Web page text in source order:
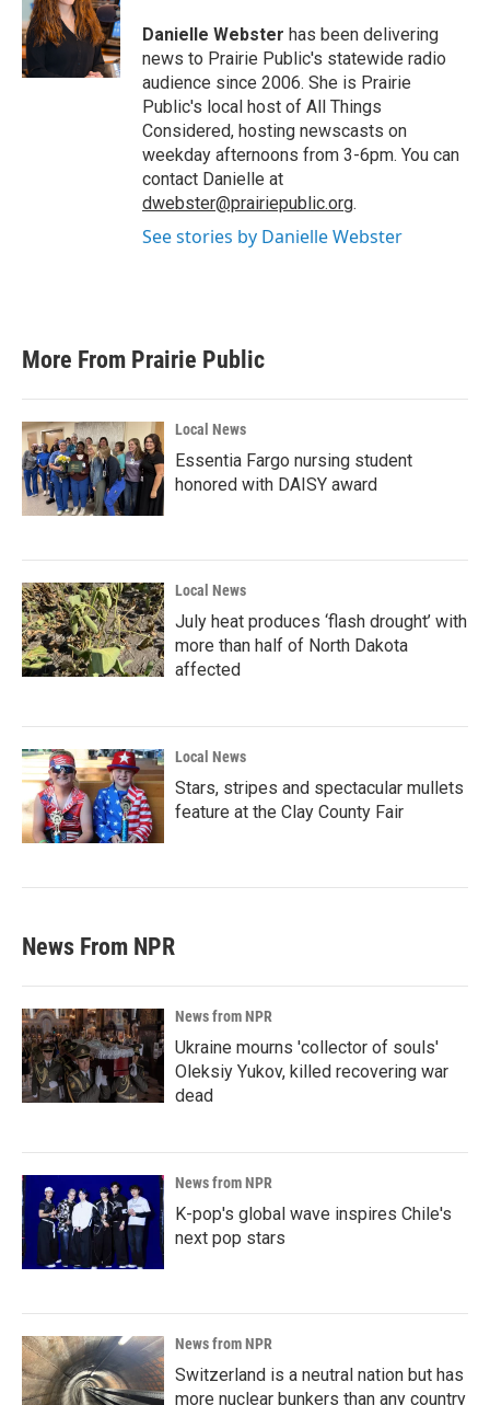
o
o
k
e
r
d
I
n
Danielle Webster has been delivering
news to Prairie Public's statewide radio
audience since 2006. She is Prairie
Public's local host of All Things
Considered, hosting newscasts on
weekday afternoons from 3-6pm. You can
contact Danielle at
dwebster@prairiepublic.org.
See stories by Danielle Webster
More From Prairie Public
Local News
Essentia Fargo nursing student
honored with DAISY award
Local News
July heat produces ‘flash drought’ with
more than half of North Dakota
affected
Local News
Stars, stripes and spectacular mullets
feature at the Clay County Fair
News From NPR
News from NPR
Ukraine mourns 'collector of souls'
Oleksiy Yukov, killed recovering war
dead
News from NPR
K-pop's global wave inspires Chile's
next pop stars
News from NPR
Switzerland is a neutral nation but has
more nuclear bunkers than any country